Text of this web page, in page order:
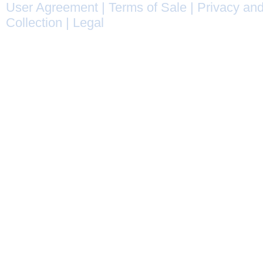
User Agreement
Terms of Sale
Privacy
Collection
Legal